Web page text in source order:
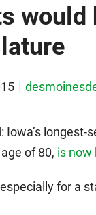
would
Iowa’s
of 80, is now
for a